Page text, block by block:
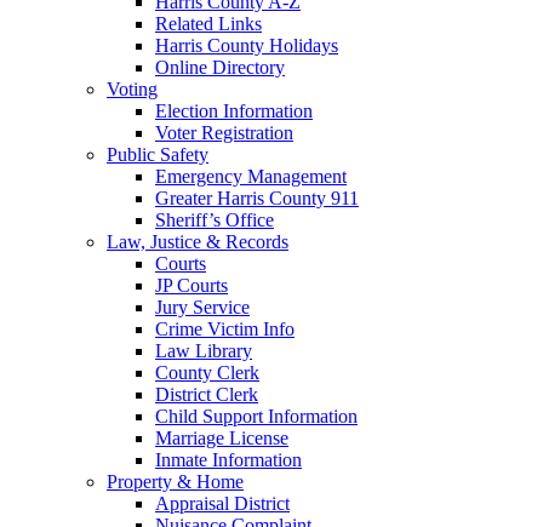
Related Links
Harris County Holidays
Online Directory
Voting
Election Information
Voter Registration
Public Safety
Emergency Management
Greater Harris County 911
Sheriff’s Office
Law, Justice & Records
Courts
JP Courts
Jury Service
Crime Victim Info
Law Library
County Clerk
District Clerk
Child Support Information
Marriage License
Inmate Information
Property & Home
Appraisal District